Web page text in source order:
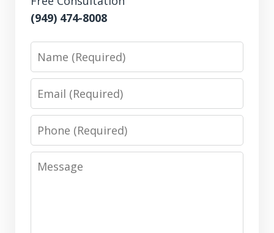
(949) 474-8008
Phone
Message